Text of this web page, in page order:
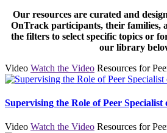
Our resources are curated and
OnTrack participants, their families,
the filters to select specific topics or
our library
Video Watch the Video Resources for
Supervising the Role of Peer
Video Watch the Video Resources for